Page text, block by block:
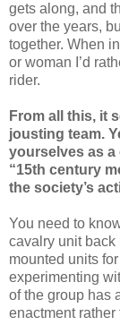
gets along, and
over the years,
together. When
or woman I’d
rider.
From all this, it
jousting team.
yourselves as
“15th century
the society’s
You need to
cavalry unit back
mounted units
experimenting
of the group has
enactment